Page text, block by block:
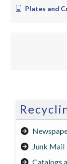
Junk Mail
Catalogs
Plates and